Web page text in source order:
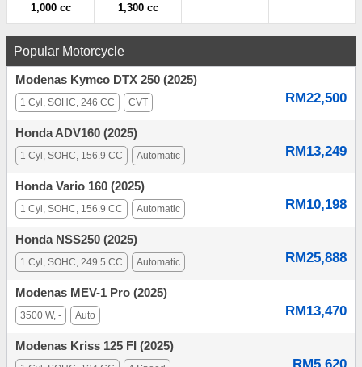
1,000 cc 1,300 cc
Popular Motorcycle
Modenas Kymco DTX 250 (2025)
RM22,500
1 Cyl, SOHC, 246 CC CVT
Honda ADV160 (2025)
RM13,249
1 Cyl, SOHC, 156.9 CC Automatic
Honda Vario 160 (2025)
RM10,198
1 Cyl, SOHC, 156.9 CC Automatic
Honda NSS250 (2025)
RM25,888
1 Cyl, SOHC, 249.5 CC Automatic
Modenas MEV-1 Pro (2025)
RM13,470
3500 W, - Auto
Modenas Kriss 125 FI (2025)
RM5,620